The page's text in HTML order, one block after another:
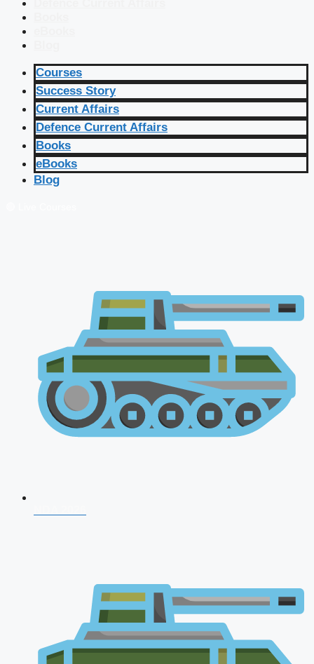
Courses
Success Story
Current Affairs
Defence Current Affairs
Books
eBooks
Blog